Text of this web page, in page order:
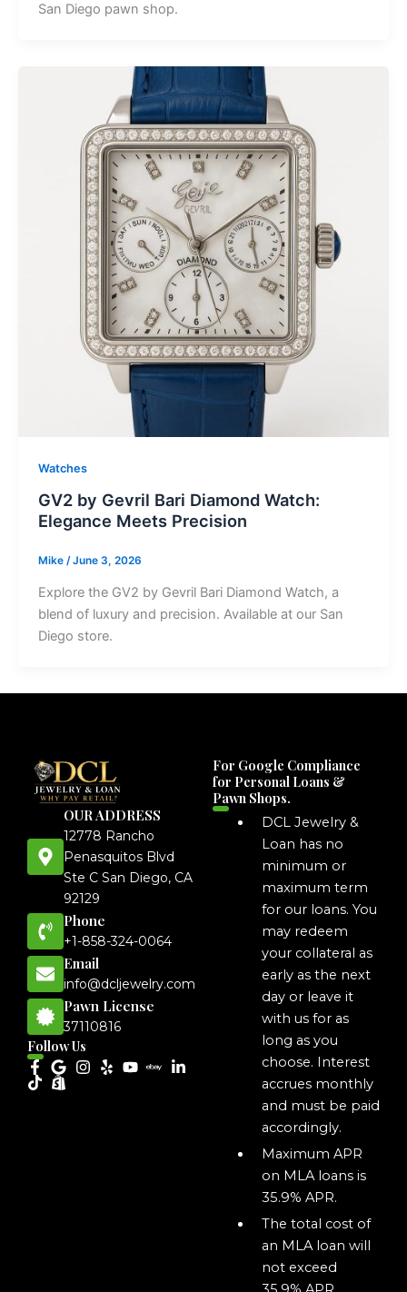
San Diego pawn shop.
Watches
GV2 by Gevril Bari Diamond Watch:
Elegance Meets Precision
Mike /June 3, 2026
Explore the GV2 by Gevril Bari Diamond Watch, a
blend of luxury and precision. Available at our San
Diego store.
OUR ADDRESS
12778 Rancho
Penasquitos Blvd
Ste C San Diego, CA
92129
Phone
+1-858-324-0064
Email
info@dcljewelry.com
Pawn License
37110816
Follow Us
For Google Compliance
for Personal Loans &
Pawn Shops.
DCL Jewelry &
Loan has no
minimum or
maximum term
for our loans. You
may redeem
your collateral as
early as the next
day or leave it
with us for as
long as you
choose. Interest
accrues monthly
and must be paid
accordingly.
Maximum APR
on MLA loans is
35.9% APR.
The total cost of
an MLA loan will
not exceed